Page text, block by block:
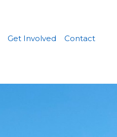
Get Involved Contact